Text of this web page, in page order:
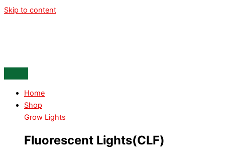
Skip to content
Home
Shop
Grow Lights
Fluorescent Lights(CLF)